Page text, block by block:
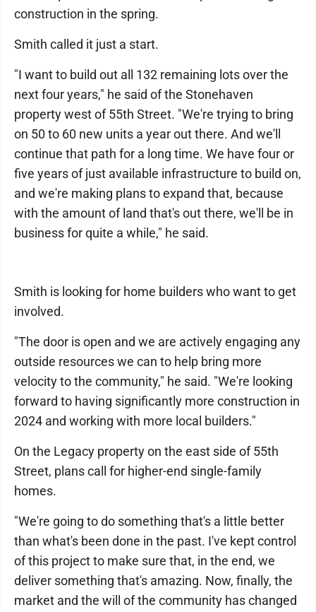
construction in the spring.
Smith called it just a start.
"I want to build out all 132 remaining lots over the
next four years," he said of the Stonehaven
property west of 55th Street. "We're trying to bring
on 50 to 60 new units a year out there. And we'll
continue that path for a long time. We have four or
five years of just available infrastructure to build on,
and we're making plans to expand that, because
with the amount of land that's out there, we'll be in
business for quite a while," he said.
Smith is looking for home builders who want to get
involved.
"The door is open and we are actively engaging any
outside resources we can to help bring more
velocity to the community," he said. "We're looking
forward to having significantly more construction in
2024 and working with more local builders."
On the Legacy property on the east side of 55th
Street, plans call for higher-end single-family
homes.
"We're going to do something that's a little better
than what's been done in the past. I've kept control
of this project to make sure that, in the end, we
deliver something that's amazing. Now, finally, the
market and the will of the community has changed